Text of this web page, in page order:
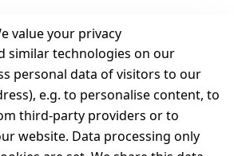
value your privacy
similar technologies on our
personal data of visitors to our
e.g. to personalise content, to
third-party providers or to
website. Data processing only